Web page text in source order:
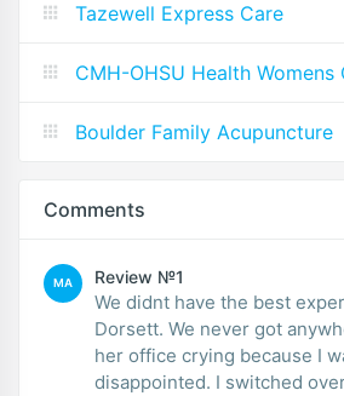
Tazewell Express Care
CMH-OHSU Health
Boulder Family Acupuncture
Comments
MA Review №1
We didnt have the best
Dorsett. We never got
her office crying because I
disappointed. I switched